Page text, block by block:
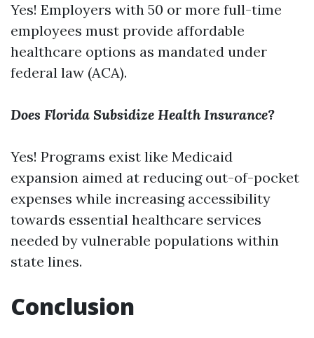
Yes! Employers with 50 or more full-time
employees must provide affordable
healthcare options as mandated under
federal law (ACA).
Does Florida Subsidize Health Insurance?
Yes! Programs exist like Medicaid
expansion aimed at reducing out-of-pocket
expenses while increasing accessibility
towards essential healthcare services
needed by vulnerable populations within
state lines.
Conclusion